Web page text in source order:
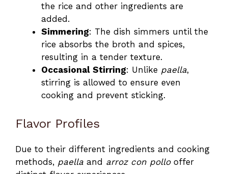
the rice and other ingredients are
added.
Simmering: The dish simmers until the
rice absorbs the broth and spices,
resulting in a tender texture.
Occasional Stirring: Unlike paella,
stirring is allowed to ensure even
cooking and prevent sticking.
Flavor Profiles
Due to their different ingredients and cooking
methods, paella and arroz con pollooffer